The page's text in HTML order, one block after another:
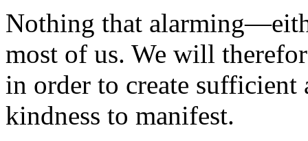
Nothing that
most of us. We will
in order to create sufficient
kindness to manifest.